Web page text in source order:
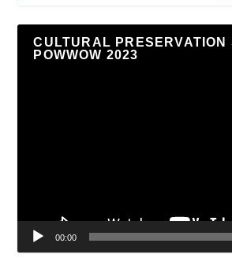
CULTURAL PRESERVATION
POWWOW 2023
00:00